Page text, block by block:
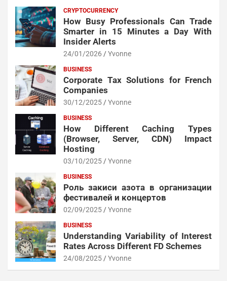
CRYPTOCURRENCY
How Busy Professionals Can Trade
Smarter in 15 Minutes a Day With
Insider Alerts
24/01/2026 Yvonne
BUSINESS
Corporate Tax Solutions for French
Companies
30/12/2025 Yvonne
BUSINESS
How Different Caching Types
(Browser, Server, CDN) Impact
Hosting
03/10/2025 Yvonne
BUSINESS
Роль закиси азота в организации
фестивалей и концертов
02/09/2025 Yvonne
BUSINESS
Understanding Variability of Interest
Rates Across Different FD Schemes
24/08/2025 Yvonne